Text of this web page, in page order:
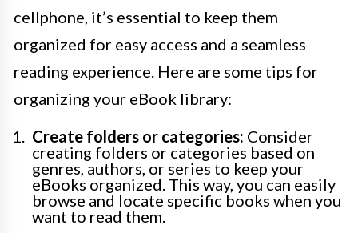
cellphone, it’s essential to keep them
organized for easy access and a seamless
reading experience. Here are some tips for
organizing your eBook library:
Create folders or categories: Consider
creating folders or categories based on
genres, authors, or series to keep your
eBooks organized. This way, you can easily
browse and locate specific books when you
want to read them.